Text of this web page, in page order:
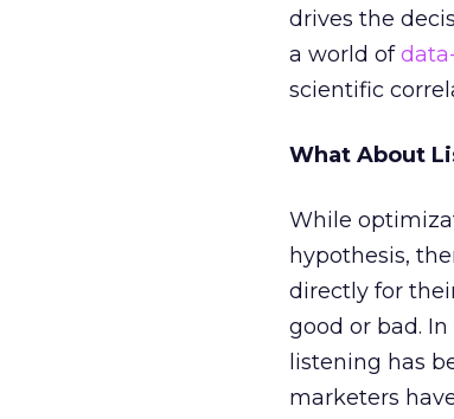
drives the
a world of
scientific
What About
While
hypothesis,
directly for
good or bad.
listening has
marketers